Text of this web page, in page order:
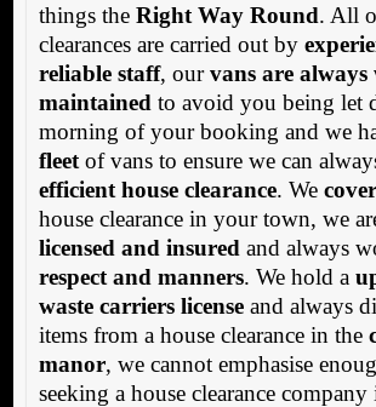
things the Right Way Round. All
clearances are carried out by
reliable staff, ourvans are always
maintained to avoid you being let
morning of your booking and we
fleetof vans to ensure we can
efficient house clearance. We
house clearance in your town, we
licensed and insured and always
respect and manners. We hold a
waste carriers licenseand always
items from a house clearance in the
manor, we cannot emphasise
seeking a house clearance company